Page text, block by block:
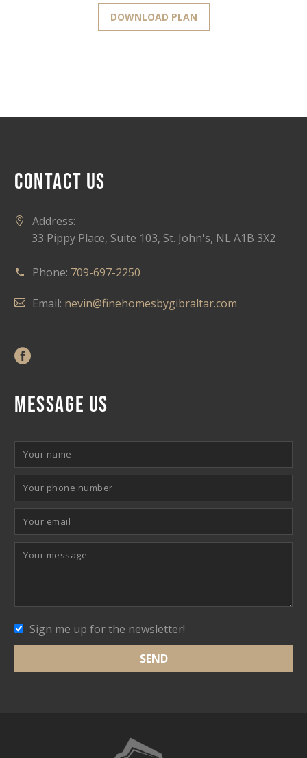
DOWNLOAD PLAN
CONTACT US
Address:
33 Pippy Place, Suite 103, St. John's, NL A1B 3X2
Phone: 709-697-2250
Email: nevin@finehomesbygibraltar.com
MESSAGE US
Sign me up for the newsletter!